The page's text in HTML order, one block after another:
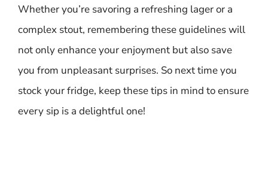
Whether you’re savoring a refreshing lager or a
complex stout, remembering these guidelines will
not only enhance your enjoyment but also save
you from unpleasant surprises. So next time you
stock your fridge, keep these tips in mind to ensure
every sip is a delightful one!